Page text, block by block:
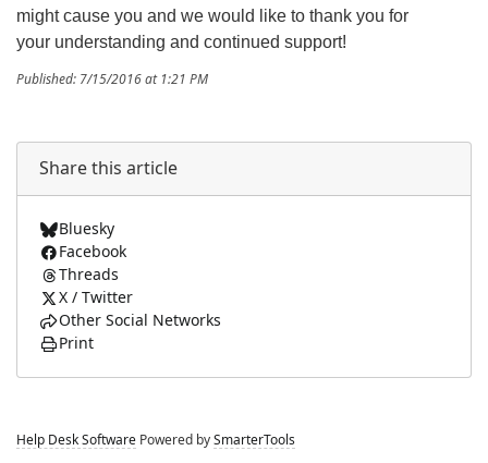
might cause you and we would like to thank you for
your understanding and continued support!
Published: 7/15/2016 at 1:21 PM
Share this article
Bluesky
Facebook
Threads
X / Twitter
Other Social Networks
Print
Help Desk Software Powered by SmarterTools